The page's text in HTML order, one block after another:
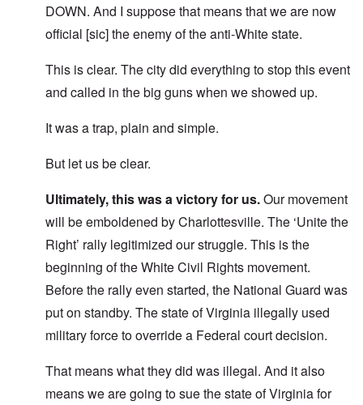
DOWN. And I suppose that means that we are now
official [sic] the enemy of the anti-White state.
This is clear. The city did everything to stop this event
and called in the big guns when we showed up.
It was a trap, plain and simple.
But let us be clear.
Ultimately, this was a victory for us.Our movement
will be emboldened by Charlottesville. The ‘Unite the
Right’ rally legitimized our struggle. This is the
beginning of the White Civil Rights movement.
Before the rally even started, the National Guard was
put on standby. The state of Virginia illegally used
military force to override a Federal court decision.
That means what they did was illegal. And it also
means we are going to sue the state of Virginia for